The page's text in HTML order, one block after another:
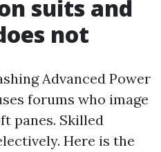
suits and
not
Advanced Power
forums who image
panes. Skilled
Here is the